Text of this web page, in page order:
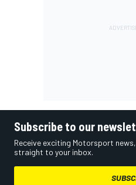
Subscribe to our
Receive exciting Motorsport
straight to your inbox.